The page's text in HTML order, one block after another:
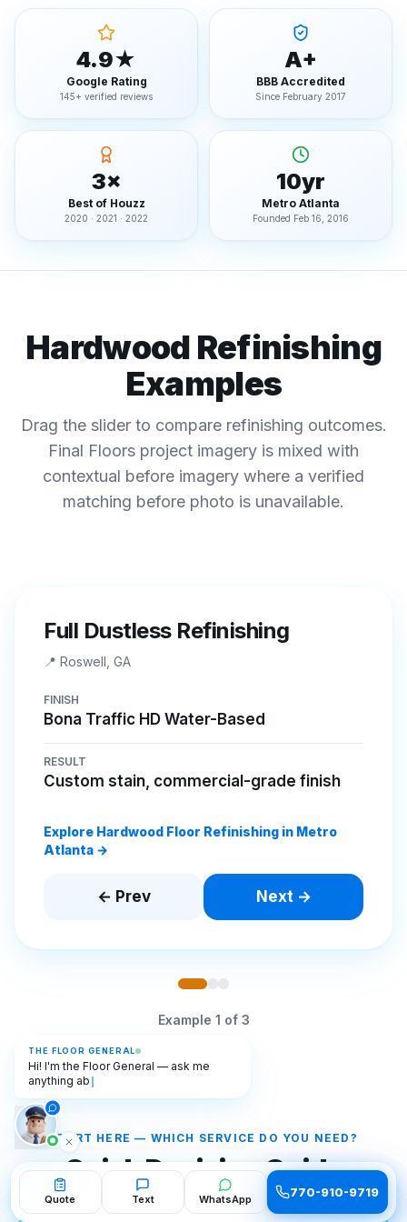
4.9★
Google Rating
145+ verified reviews
A+
BBB Accredited
Since February 2017
3×
Best of Houzz
2020 · 2021 · 2022
10yr
Metro Atlanta
Founded Feb 16, 2016
Hardwood Refinishing
Examples
Drag the slider to compare refinishing outcomes.
Final Floors project imagery is mixed with
contextual before imagery where a verified
matching before photo is unavailable.
Full Dustless Refinishing
📍 Roswell, GA
FINISH
Bona Traffic HD Water-Based
RESULT
Custom stain, commercial-grade finish
Explore Hardwood Floor Refinishing in Metro
Atlanta →
← Prev Next →
Example 1 of 3
START HERE — WHICH SERVICE DO YOU NEED?
Quick Decision Guide
Quote Text WhatsApp 770-910-9719
Quote Text WhatsApp 770-910-9719
THE FLOOR GENERAL
Hi! I'm the Floor General — ask me
anything about flooring. 🫡